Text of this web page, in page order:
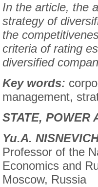
In the article, the
strategy of
the
criteria of rating
diversified
Key words:
management,
STATE, POWER
Yu.А.
Professor of the
Economics and
Moscow, Russia